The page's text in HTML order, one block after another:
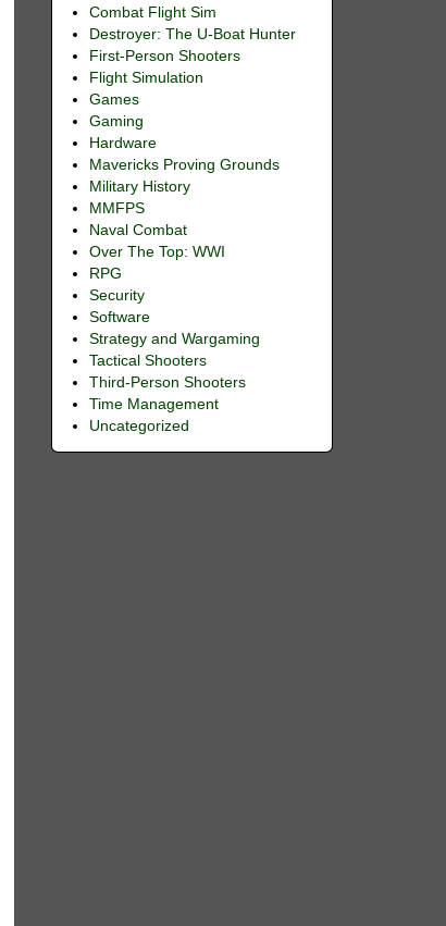
Combat Flight Sim
Destroyer: The U-Boat Hunter
First-Person Shooters
Flight Simulation
Games
Gaming
Hardware
Mavericks Proving Grounds
Military History
MMFPS
Naval Combat
Over The Top: WWI
RPG
Security
Software
Strategy and Wargaming
Tactical Shooters
Third-Person Shooters
Time Management
Uncategorized